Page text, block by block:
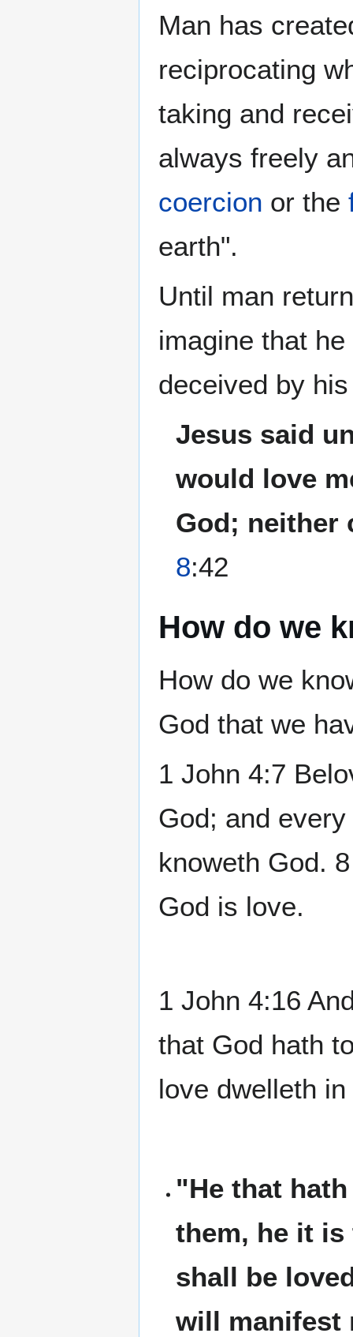
Man has
reciprocating
taking and
always freely
coercion or the
earth".
Until man
imagine that
deceived by
Jesus said
would love
God; neither
8:42
How do we
How do we
God that we
1 John 4:7
God; and
knoweth God.
God is love.
1 John 4:16
that God hath
love dwelleth
"He that
them, he it is
shall be
will manifest